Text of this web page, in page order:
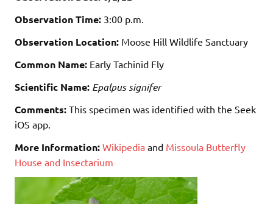
Observation Time: 3:00 p.m.
Observation Location: Moose Hill Wildlife Sanctuary
Common Name: Early Tachinid Fly
Scientific Name: Epalpus signifer
Comments: This specimen was identified with the Seek
iOS app.
More Information: Wikipedia and Missoula Butterfly
House and Insectarium